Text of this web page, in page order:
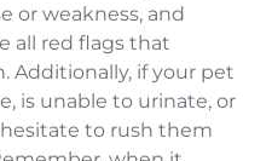
or weakness, and
all red flags that
Additionally, if your pet
is unable to urinate, or
hesitate to rush them